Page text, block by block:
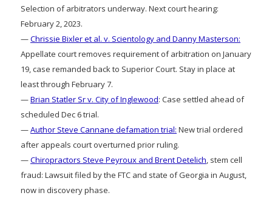
Selection of arbitrators underway. Next court hearing:
February 2, 2023.
—Chrissie Bixler et al. v. Scientology and Danny Masterson:
Appellate court removes requirement of arbitration on January
19, case remanded back to Superior Court. Stay in place at
least through February 7.
—Brian Statler Sr v. City of Inglewood: Case settled ahead of
scheduled Dec 6 trial.
—Author Steve Cannane defamation trial: New trial ordered
after appeals court overturned prior ruling.
—Chiropractors Steve Peyroux and Brent Detelich, stem cell
fraud: Lawsuit filed by the FTC and state of Georgia in August,
now in discovery phase.